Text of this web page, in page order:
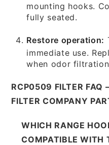
mounting hooks.
fully seated.
Restore operation:
immediate use.
when odor
RCP0509 FILTER FAQ
FILTER COMPANY
WHICH RANGE
COMPATIBLE WITH